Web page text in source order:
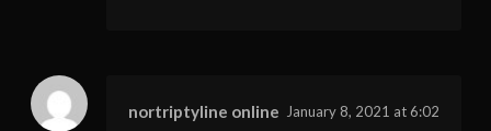
nortriptyline online
January 8, 2021 at 6:02